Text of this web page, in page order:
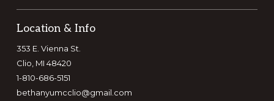
Location & Info
353 E. Vienna St.
Clio, MI 48420
1-810-686-5151
bethanyumcclio@gmail.com